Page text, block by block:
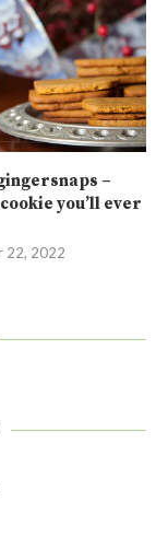
–
you’ll ever
22, 2022